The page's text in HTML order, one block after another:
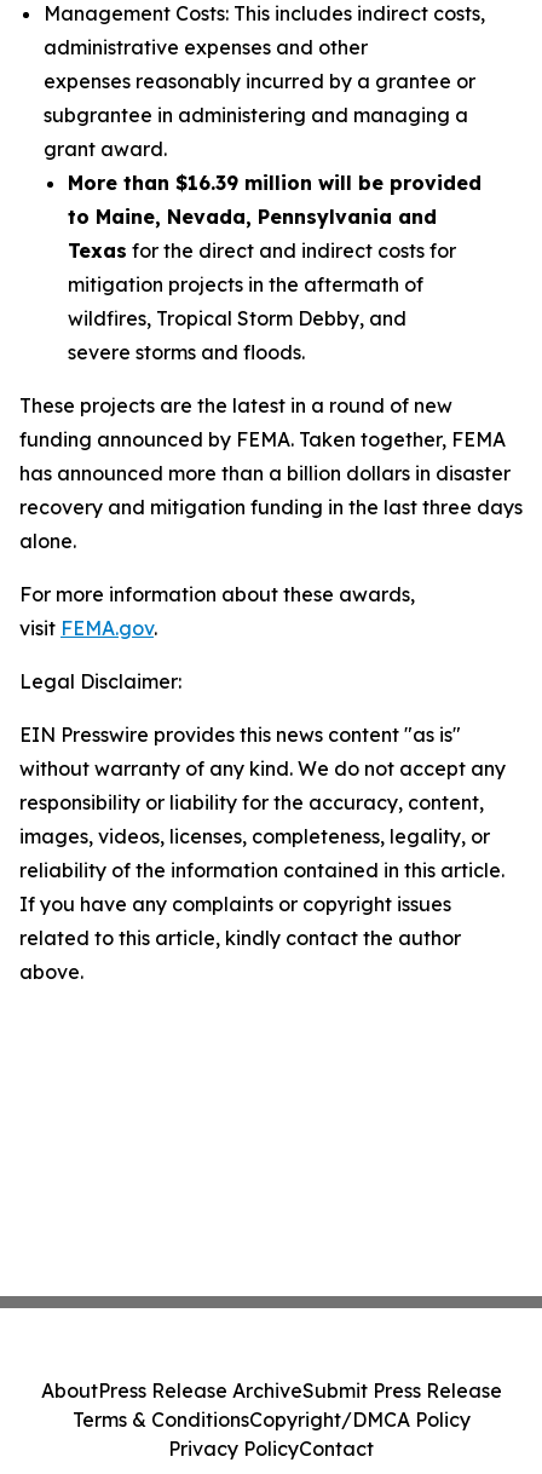
Management Costs: This includes indirect costs,
administrative expenses and other
expenses reasonably incurred by a grantee or
subgrantee in administering and managing a
grant award.
More than $16.39 million will be provided
to Maine, Nevada, Pennsylvania and
Texas for the direct and indirect costs for
mitigation projects in the aftermath of
wildfires, Tropical Storm Debby, and
severe storms and floods.
These projects are the latest in a round of new
funding announced by FEMA. Taken together, FEMA
has announced more than a billion dollars in disaster
recovery and mitigation funding in the last three days
alone.
For more information about these awards,
visit FEMA.gov.
Legal Disclaimer:
EIN Presswire provides this news content "as is"
without warranty of any kind. We do not accept any
responsibility or liability for the accuracy, content,
images, videos, licenses, completeness, legality, or
reliability of the information contained in this article.
If you have any complaints or copyright issues
related to this article, kindly contact the author
above.
AboutPress Release ArchiveSubmit Press Release
Terms & ConditionsCopyright/DMCA Policy
Privacy PolicyContact